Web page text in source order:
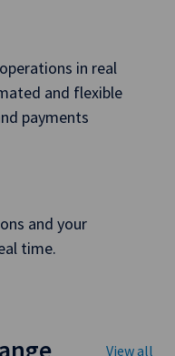
in real
and flexible
payments
and your
time.
View all